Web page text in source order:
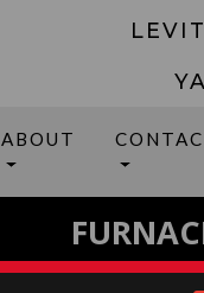
ABOUT